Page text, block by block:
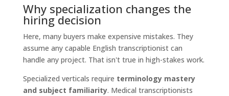
Why specialization changes the
hiring decision
Here, many buyers make expensive mistakes. They
assume any capable English transcriptionist can
handle any project. That isn't true in high-stakes work.
Specialized verticals require terminology mastery
and subject familiarity. Medical transcriptionists